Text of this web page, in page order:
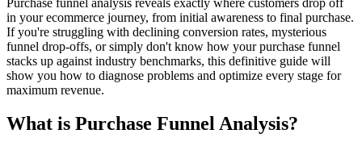
in your ecommerce journey, from initial awareness to final purchase.
If you're struggling with declining conversion rates, mysterious
funnel drop-offs, or simply don't know how your purchase funnel
stacks up against industry benchmarks, this definitive guide will
show you how to diagnose problems and optimize every stage for
maximum revenue.
What is Purchase Funnel Analysis?